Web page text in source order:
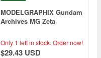
MODELGRAPHIX Gundam
Archives MG Zeta
Book
Only 1 left in stock. Order now!
$29.43 USD